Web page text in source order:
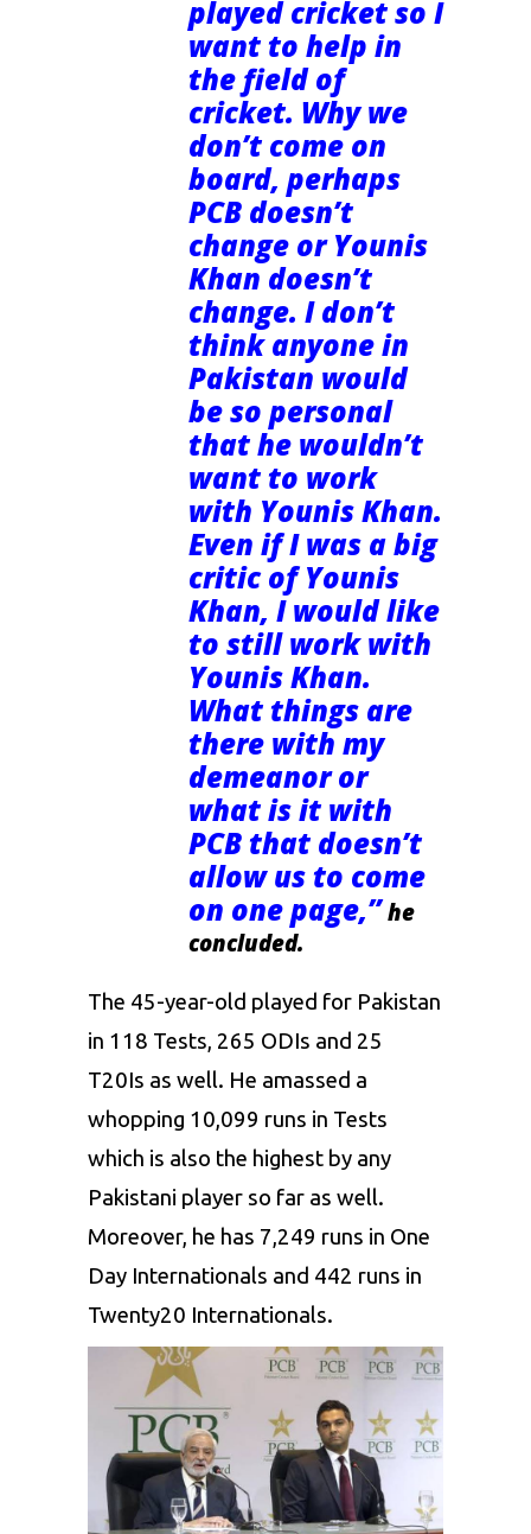
played cricket so I
want to help in
the field of
cricket. Why we
don’t come on
board, perhaps
PCB doesn’t
change or Younis
Khan doesn’t
change. I don’t
think anyone in
Pakistan would
be so personal
that he wouldn’t
want to work
with Younis Khan.
Even if I was a big
critic of Younis
Khan, I would like
to still work with
Younis Khan.
What things are
there with my
demeanor or
what is it with
PCB that doesn’t
allow us to come
on one page,” he
concluded.
The 45-year-old played for Pakistan
in 118 Tests, 265 ODIs and 25
T20Is as well. He amassed a
whopping 10,099 runs in Tests
which is also the highest by any
Pakistani player so far as well.
Moreover, he has 7,249 runs in One
Day Internationals and 442 runs in
Twenty20 Internationals.